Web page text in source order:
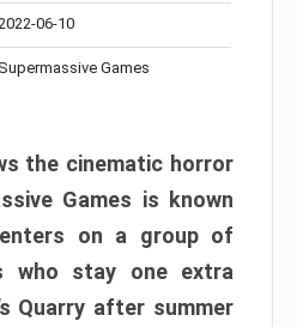
2022-06-10
Games
the cinematic horror
Games is known
on a group of
who stay one extra
Quarry after summer